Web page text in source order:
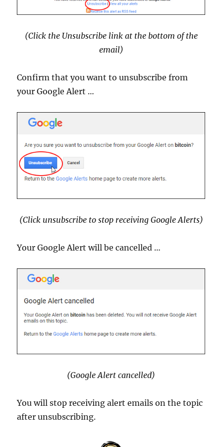
(Click the Unsubscribe link at the bottom of the
email)
Confirm that you want to unsubscribe from
your Google Alert …
(Click unsubscribe to stop receiving Google Alerts)
Your Google Alert will be cancelled …
(Google Alert cancelled)
You will stop receiving alert emails on the topic
after unsubscribing.